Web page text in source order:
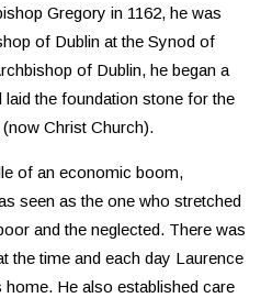
Gregory in 1162, he was
of Dublin at the Synod of
of Dublin, he began a
the foundation stone for the
Christ Church).
of an economic boom,
seen as the one who stretched
and the neglected. There was
the time and each day Laurence
He also established care